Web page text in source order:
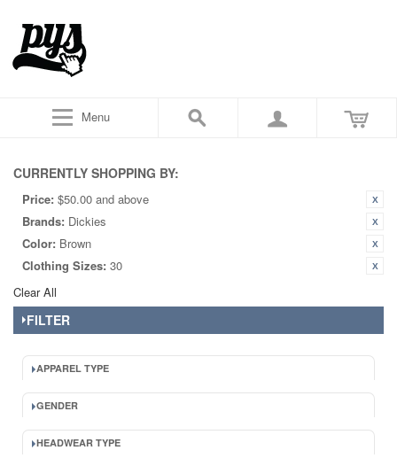
Menu
CURRENTLY SHOPPING BY:
Price: $50.00 and above
Brands: Dickies
Color: Brown
Clothing Sizes: 30
Clear All
FILTER
APPAREL TYPE
GENDER
HEADWEAR TYPE